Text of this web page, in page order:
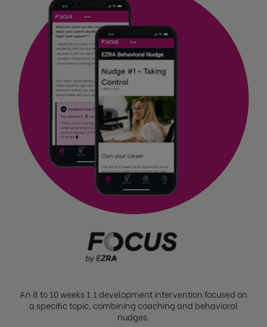
An 8 to 10 weeks 1:1 development intervention focused on
a specific topic, combining coaching and behavioral
nudges.